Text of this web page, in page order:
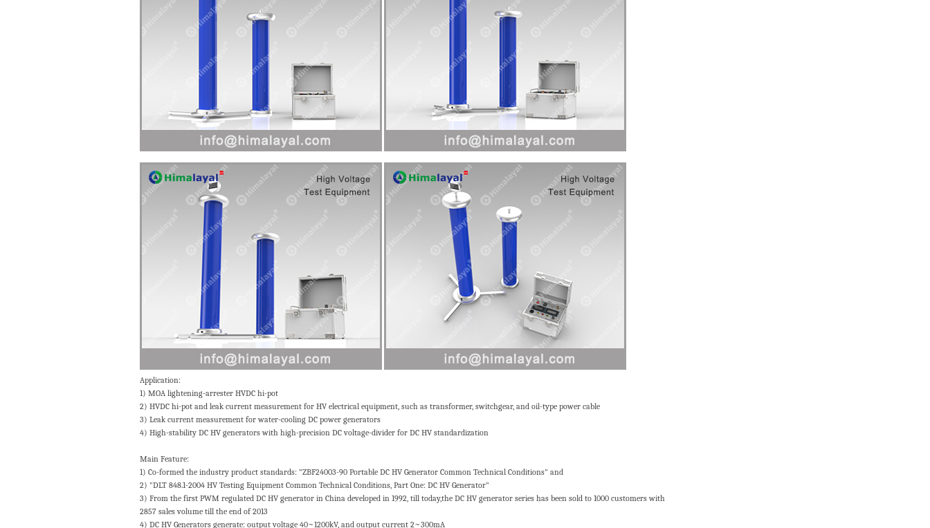
Application:
1) MOA lightening-arrester HVDC hi-pot
2) HVDC hi-pot and leak current measurement for HV electrical equipment, such as transformer, switchgear, and oil-type power cable
3) Leak current measurement for water-cooling DC power generators
4) High-stability DC HV generators with high-precision DC voltage-divider for DC HV standardization
Main Feature:
1) Co-formed the industry product standards: "ZBF24003-90 Portable DC HV Generator Common Technical Conditions" and
2) "DLT 848.1-2004 HV Testing Equipment Common Technical Conditions, Part One: DC HV Generator"
3) From the first PWM regulated DC HV generator in China developed in 1992, till today,the DC HV generator series has been sold to 1000 customers with
2857 sales volume till the end of 2013
4) DC HV Generators generate: output voltage 40~1200kV, and output current 2~300mA